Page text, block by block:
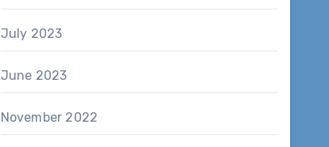
July 2023
June 2023
November 2022